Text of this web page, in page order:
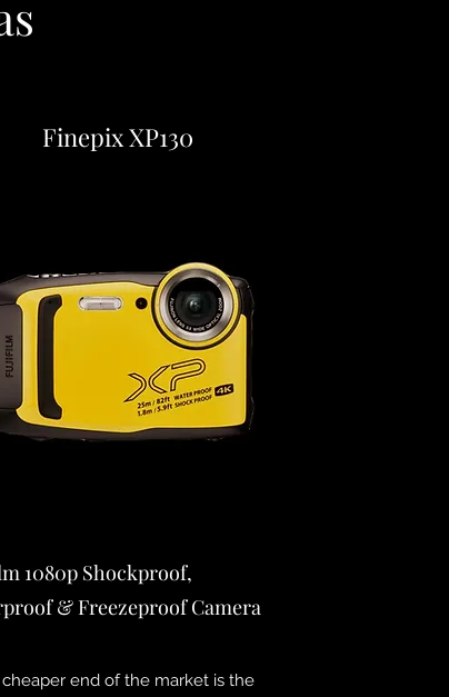
Finepix XP130
1080p Shockproof,
& Freezeproof Camera
end of the market is the